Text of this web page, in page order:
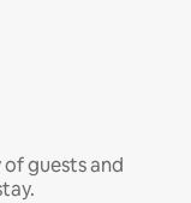
guests and